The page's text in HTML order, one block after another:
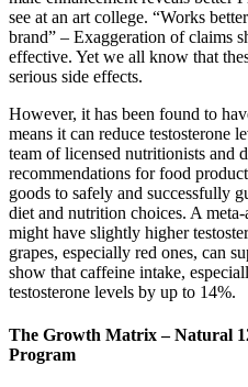
see at an art college. “Works
brand” – Exaggeration of claims
effective. Yet we all know that
serious side effects.
However, it has been found to
means it can reduce testosterone
team of licensed nutritionists and
recommendations for food
goods to safely and successfully
diet and nutrition choices. A
might have slightly higher
grapes, especially red ones, can
show that caffeine intake,
testosterone levels by up to 14%.
The Growth Matrix – Natural
Program